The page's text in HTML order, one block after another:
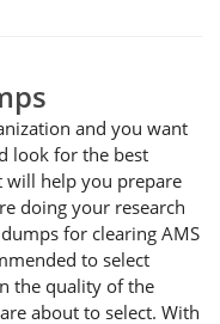
and you want
look for the best
will help you prepare
doing your research
for clearing AMS
to select
the quality of the
about to select. With